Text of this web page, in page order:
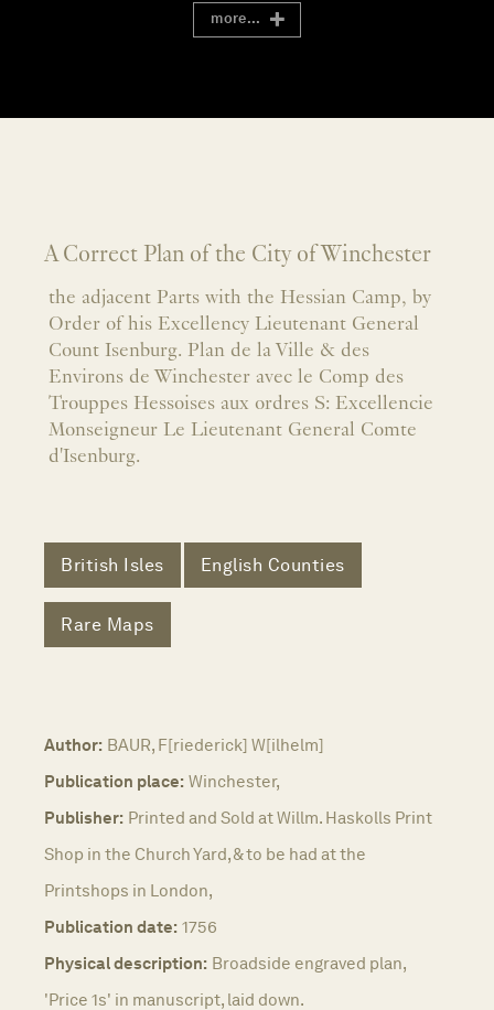
more...
A Correct Plan of the City of Winchester
the adjacent Parts with the Hessian Camp, by
Order of his Excellency Lieutenant General
Count Isenburg. Plan de la Ville & des
Environs de Winchester avec le Comp des
Trouppes Hessoises aux ordres S: Excellencie
Monseigneur Le Lieutenant General Comte
d'Isenburg.
British Isles English Counties
Rare Maps
Author: BAUR, F[riederick] W[ilhelm]
Publication place: Winchester,
Publisher: Printed and Sold at Willm. Haskolls Print
Shop in the Church Yard, & to be had at the
Printshops in London,
Publication date: 1756
Physical description: Broadside engraved plan,
'Price 1s' in manuscript, laid down.